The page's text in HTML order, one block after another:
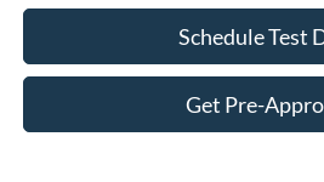
Schedule Test
Get Pre-